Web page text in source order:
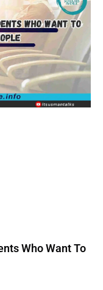
Who Want To